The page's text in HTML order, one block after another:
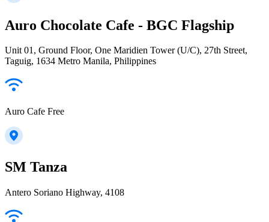
Auro Chocolate Cafe - BGC Flagship
Unit 01, Ground Floor, One Maridien Tower (U/C), 27th Street,
Taguig, 1634 Metro Manila, Philippines
Auro Cafe Free
SM Tanza
Antero Soriano Highway, 4108